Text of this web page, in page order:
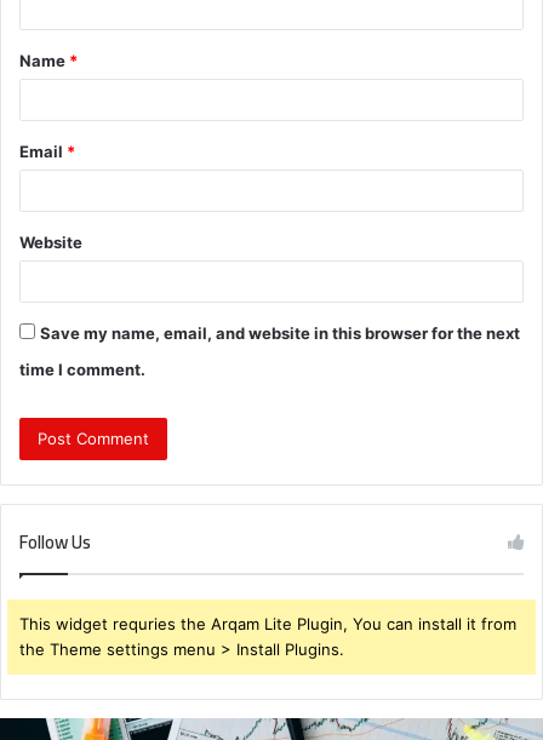
t
*
Name *
Email *
Website
Save my name, email, and website in this browser for the next
time I comment.
Follow Us
This widget requries the Arqam Lite Plugin, You can install it from
the Theme settings menu > Install Plugins.
Brendabru62